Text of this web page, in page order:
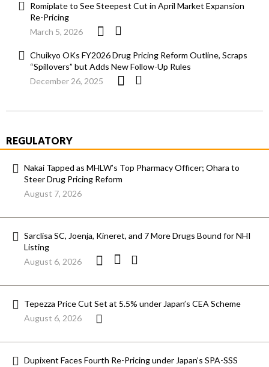
Romiplate to See Steepest Cut in April Market Expansion
Re-Pricing
March 5, 2026
Chuikyo OKs FY2026 Drug Pricing Reform Outline, Scraps
“Spillovers” but Adds New Follow-Up Rules
December 26, 2025
REGULATORY
Nakai Tapped as MHLW’s Top Pharmacy Officer; Ohara to
Steer Drug Pricing Reform
August 7, 2026
Sarclisa SC, Joenja, Kineret, and 7 More Drugs Bound for NHI
Listing
August 6, 2026
Tepezza Price Cut Set at 5.5% under Japan’s CEA Scheme
August 6, 2026
Dupixent Faces Fourth Re-Pricing under Japan’s SPA-SSS